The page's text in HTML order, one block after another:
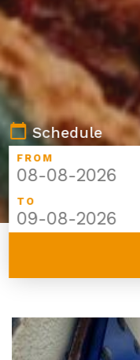
calendar_todaySchedule
FROM
TO